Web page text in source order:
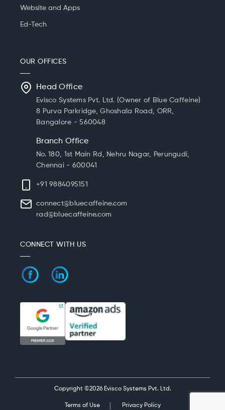
Website and Apps
Ed-Tech
OUR OFFICES
Head Office
Evisco Systems Pvt. Ltd. (Owner of Blue Caffeine)
8 Purva Parkridge, Ghoshala Road, ORR,
Bangalore - 560048
Branch Office
No. 180, 1st Main Rd, Nehru Nagar, Perungudi,
Chennai - 600041
+91 9884095151
connect@bluecaffeine.com
rad@bluecaffeine.com
CONNECT WITH US
Copyright ©2026 Evisco Systems Pvt. Ltd.
Terms of Use Privacy Policy